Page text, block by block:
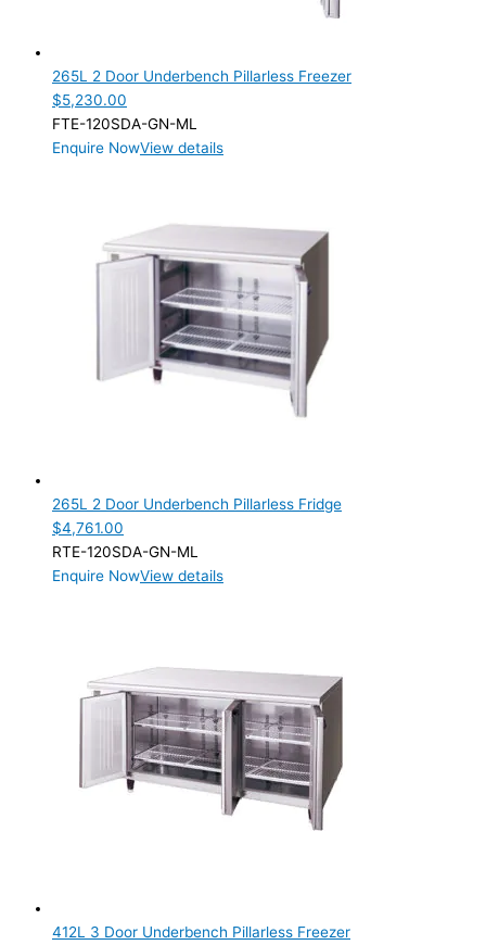
Product Max Storage Capacity
Product Max Storage Capacity
Product Net Usable Volume (LTR)
265L 2 Door Underbench Pillarless Freezer
$5,230.00
FTE-120SDA-GN-ML
Enquire NowView details
265L 2 Door Underbench Pillarless Fridge
$4,761.00
RTE-120SDA-GN-ML
Enquire NowView details
412L 3 Door Underbench Pillarless Freezer